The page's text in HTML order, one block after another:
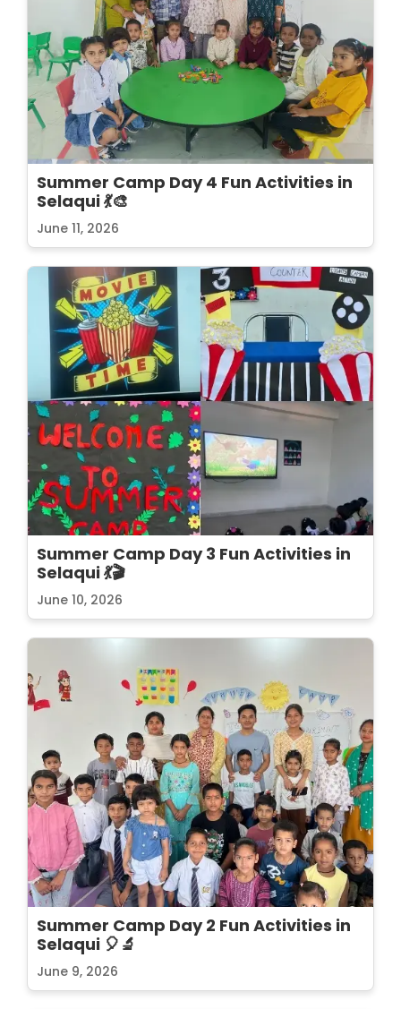
Summer Camp Day 4 Fun Activities in
Selaqui 💃🎨
June 11, 2026
Summer Camp Day 3 Fun Activities in
Selaqui 💃🎬
June 10, 2026
Summer Camp Day 2 Fun Activities in
Selaqui 🎈🔬
June 9, 2026